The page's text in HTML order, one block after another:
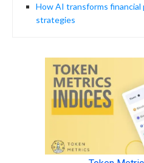
How AI transforms financial
strategies